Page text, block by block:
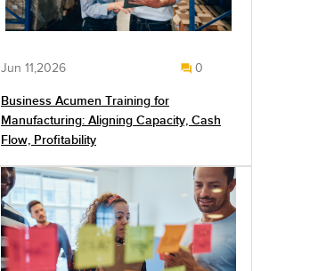
Jun 11,2026 0
Business Acumen Training for
Manufacturing: Aligning Capacity, Cash
Flow, Profitability